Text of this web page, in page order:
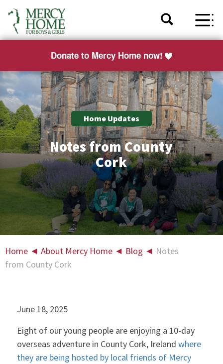
Donate to Mercy Home now!
Home Updates
Notes from County
Cork
Home ◄ About Mercy Home ◄ Blog ◄ Notes
from County Cork
June 18, 2025
Eight of our young people are enjoying a 10-day
overseas adventure in County Cork, Ireland where
they are being hosted by local friends of Mercy